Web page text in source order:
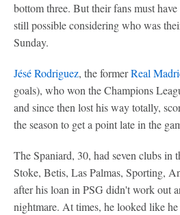
bottom three. But their fans must
still possible considering who was
Sunday.
Jésé Rodriguez, the formerReal
goals), who won the Champions
and since then lost his way totally,
the season to get a point late in the
The Spaniard, 30, had seven clubs in
Stoke, Betis, Las Palmas, Sporting,
after his loan in PSG didn't work out
nightmare. At times, he looked like